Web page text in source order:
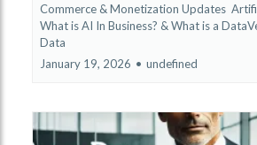
Commerce & Monetization Updates
What is AI In Business? &What is a
Data
January 19, 2026 • undefined